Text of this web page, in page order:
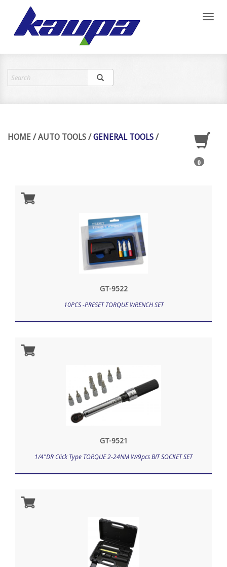
Toggle
HOME /AUTO TOOLS /GENERAL TOOLS /
0
GT-9522
10PCS -PRESET TORQUE WRENCH SET
GT-9521
1/4"DR Click Type TORQUE 2-24NM W/9pcs BIT SOCKET SET